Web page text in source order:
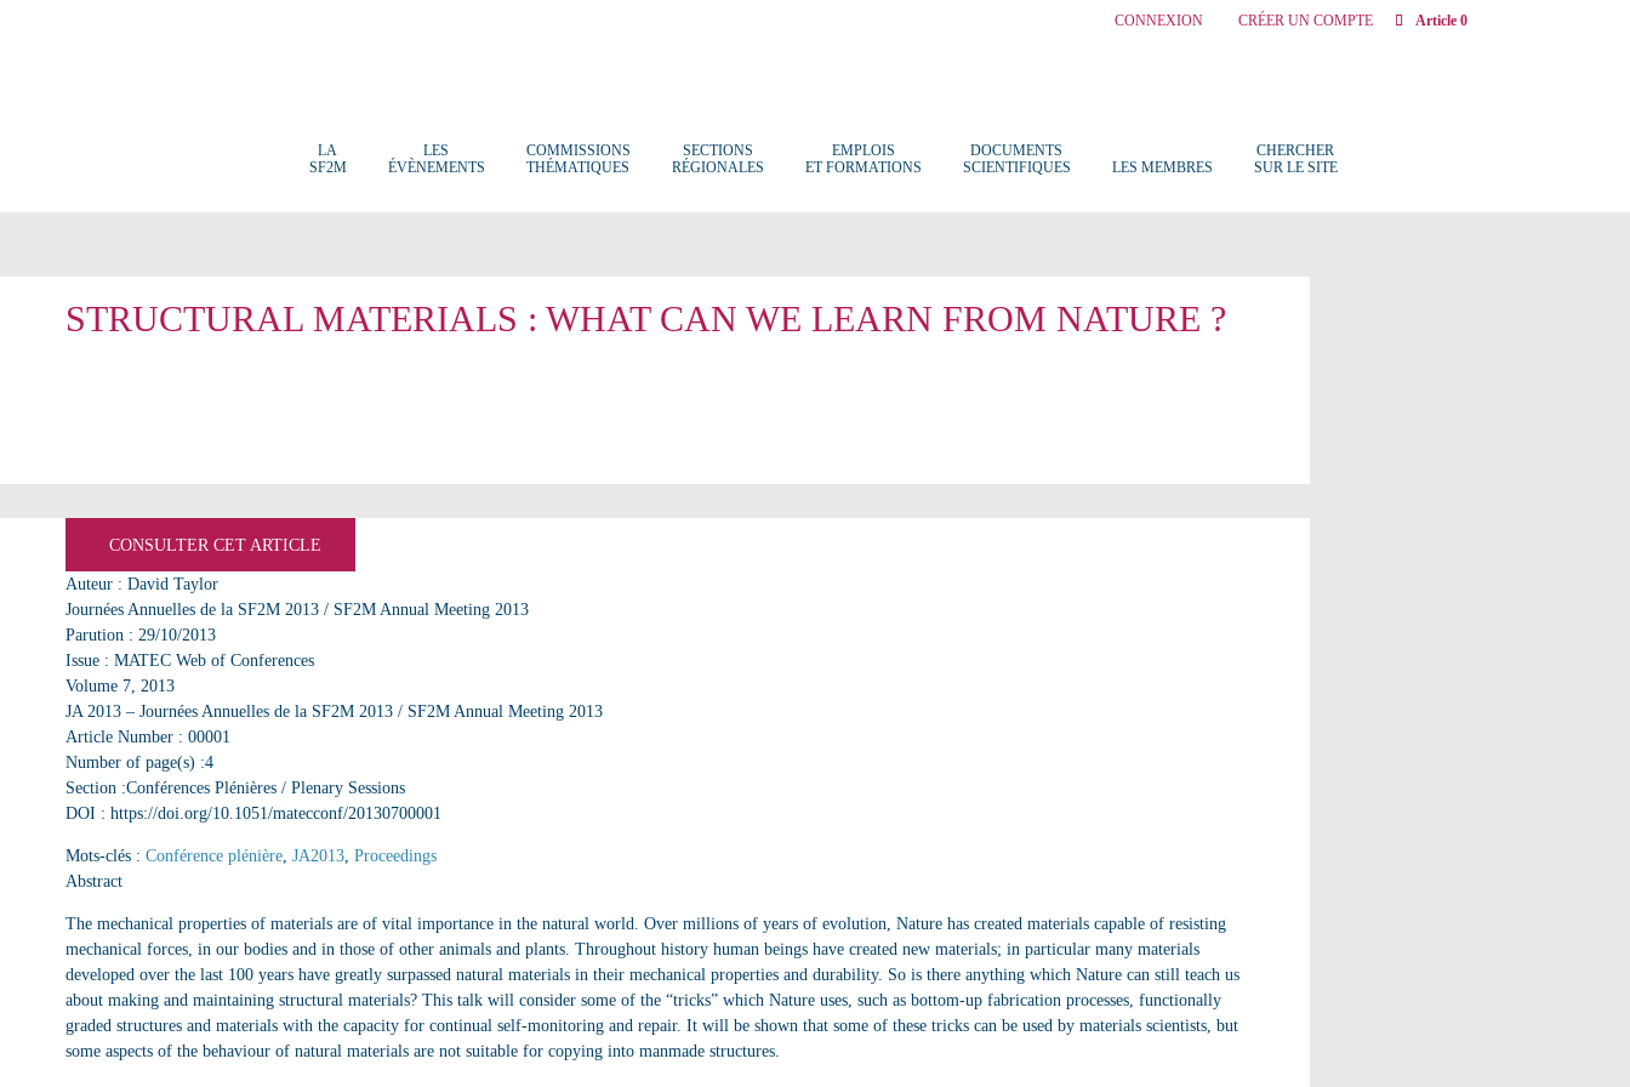
CONNEXION CRÉER UN COMPTE Article 0
LA
SF2M
LES
ÉVÈNEMENTS
COMMISSIONS
THÉMATIQUES
SECTIONS
RÉGIONALES
EMPLOIS
ET FORMATIONS
DOCUMENTS
SCIENTIFIQUES
LES MEMBRES
CHERCHER
SUR LE SITE
STRUCTURAL MATERIALS : WHAT CAN WE LEARN FROM NATURE ?
CONSULTER CET ARTICLE
Auteur : David Taylor
Journées Annuelles de la SF2M 2013 / SF2M Annual Meeting 2013
Parution : 29/10/2013
Issue : MATEC Web of Conferences
Volume 7, 2013
JA 2013 – Journées Annuelles de la SF2M 2013 / SF2M Annual Meeting 2013
Article Number : 00001
Number of page(s) :4
Section :Conférences Plénières / Plenary Sessions
DOI : https://doi.org/10.1051/matecconf/20130700001
Mots-clés : Conférence plénière, JA2013, Proceedings
Abstract
The mechanical properties of materials are of vital importance in the natural world. Over millions of years of evolution, Nature has created materials capable of resisting
mechanical forces, in our bodies and in those of other animals and plants. Throughout history human beings have created new materials; in particular many materials
developed over the last 100 years have greatly surpassed natural materials in their mechanical properties and durability. So is there anything which Nature can still teach us
about making and maintaining structural materials? This talk will consider some of the “tricks” which Nature uses, such as bottom-up fabrication processes, functionally
graded structures and materials with the capacity for continual self-monitoring and repair. It will be shown that some of these tricks can be used by materials scientists, but
some aspects of the behaviour of natural materials are not suitable for copying into manmade structures.